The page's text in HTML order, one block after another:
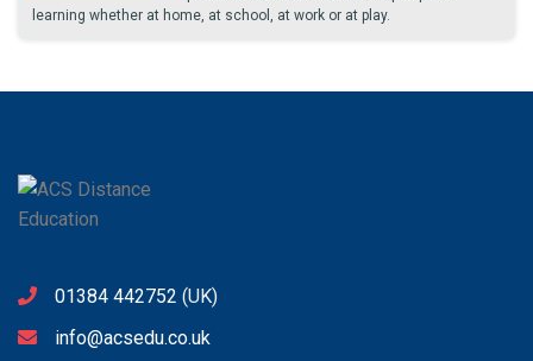
learning whether at home, at school, at work or at play.
01384 442752 (UK)
info@acsedu.co.uk